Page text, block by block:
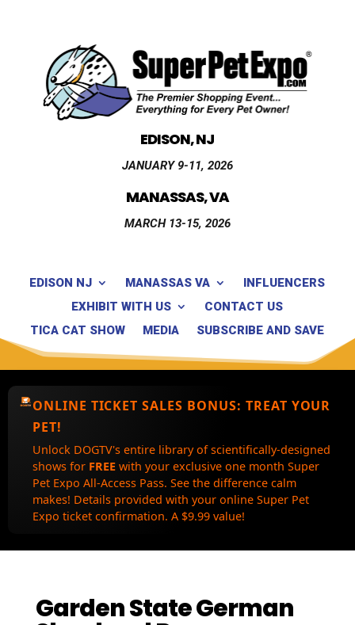
EDISON, NJ
JANUARY 9-11, 2026
MANASSAS, VA
MARCH 13-15, 2026
EDISON NJ MANASSAS VA
INFLUENCERS
EXHIBIT WITH US
CONTACT US
TICA CAT SHOW
MEDIA SUBSCRIBE AND SAVE
ONLINE TICKET SALES BONUS: TREAT YOUR
PET!
Unlock DOGTV's entire library of scientifically-designed
shows for FREEwith your exclusive one month Super
Pet Expo All-Access Pass. See the difference calm
makes! Details provided with your online Super Pet
Expo ticket confirmation. A $9.99 value!
Garden State German